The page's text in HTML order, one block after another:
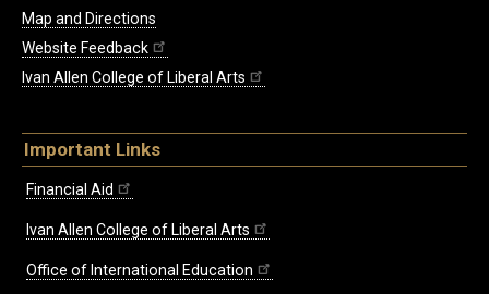
Map and Directions
Website Feedback
Ivan Allen College of Liberal Arts
Important Links
Financial Aid
Ivan Allen College of Liberal Arts
Office of International Education